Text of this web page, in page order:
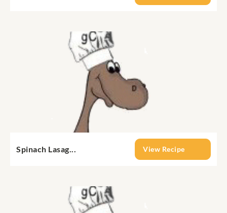
Spinach Lasag... View Recipe